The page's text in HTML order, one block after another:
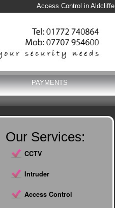
Access Control in Aldcliffe
PAYMENTS
Our Services:
CCTV
Intruder
Access Control